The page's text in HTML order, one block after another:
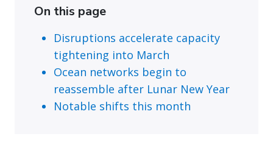
On this page
Disruptions accelerate capacity
tightening into March
Ocean networks begin to
reassemble after Lunar New Year
Notable shifts this month